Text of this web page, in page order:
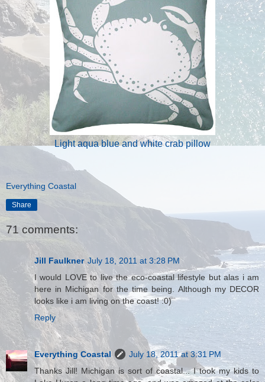
Light aqua blue and white crab pillow
Everything Coastal
Share
71 comments:
Jill Faulkner July 18, 2011 at 3:28 PM
I would LOVE to live the eco-coastal lifestyle but alas i am
here in Michigan for the time being. Although my DECOR
looks like i am living on the coast! :0)
Reply
Everything Coastal
July 18, 2011 at 3:31 PM
Thanks Jill! Michigan is sort of coastal... I took my kids to